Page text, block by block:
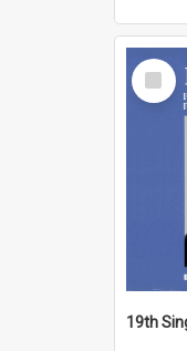
Select
Item